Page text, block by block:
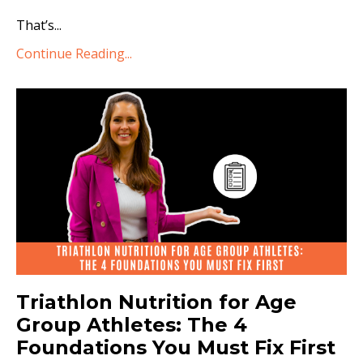
That’s...
Continue Reading...
Triathlon Nutrition for Age
Group Athletes: The 4
Foundations You Must Fix First